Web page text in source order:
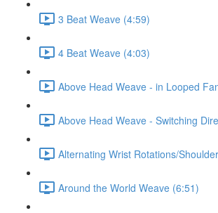
3 Beat Weave (4:59)
4 Beat Weave (4:03)
Above Head Weave - in Looped
Above Head Weave - Switching
Alternating Wrist Rotations/
Around the World Weave (6:51)